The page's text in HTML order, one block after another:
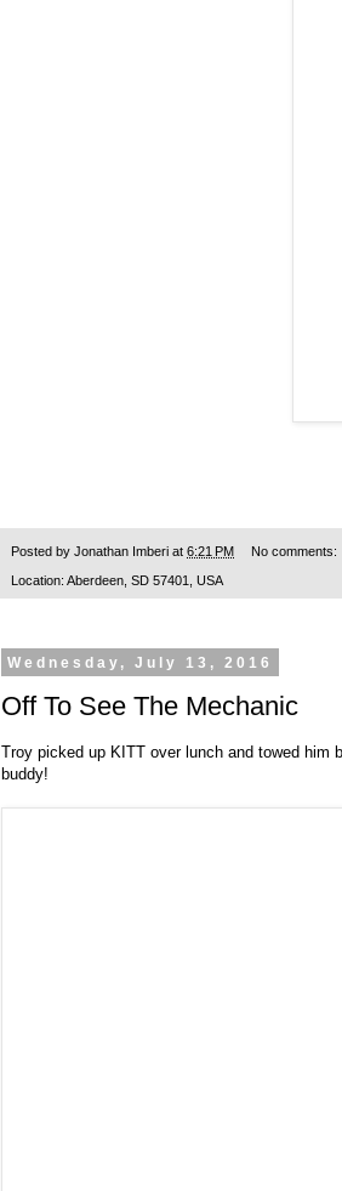
Posted by Jonathan Imberi at 6:21 PM No comments:
Location: Aberdeen, SD 57401, USA
Wednesday, July 13, 2016
Off To See The Mechanic
Troy picked up KITT over lunch and towed
buddy!